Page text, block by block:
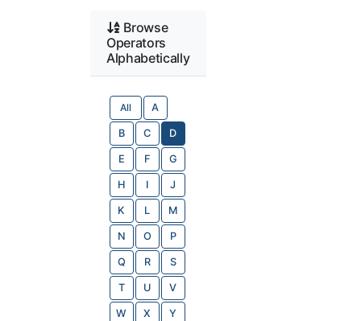
Browse
Operators
Alphabetically
All A
B C D
E F G
H I J
K L M
N O P
Q R S
T U V
W X Y